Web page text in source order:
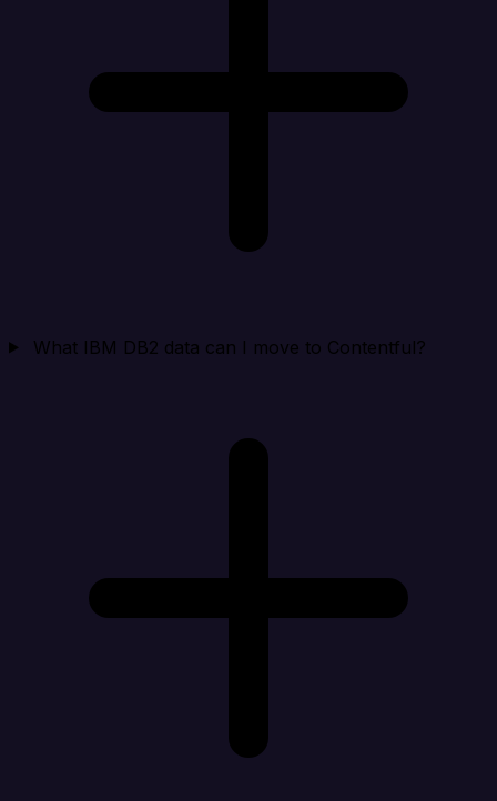
What IBM DB2 data can I move to Contentful?